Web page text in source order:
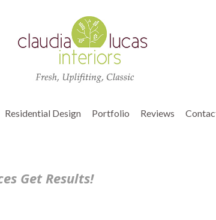
Residential Design Portfolio Reviews
Get Results!